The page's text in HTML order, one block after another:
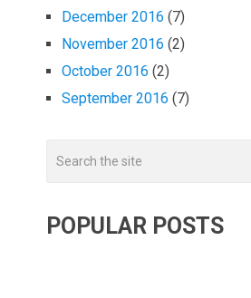
December 2016 (7)
November 2016 (2)
October 2016 (2)
September 2016 (7)
POPULAR POSTS